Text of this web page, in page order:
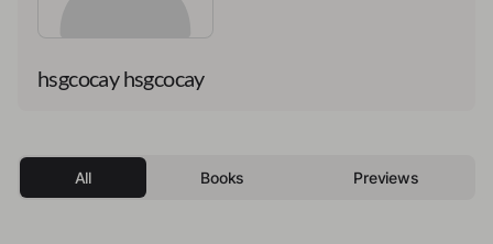
hsgcocay hsgcocay
All Books Previews